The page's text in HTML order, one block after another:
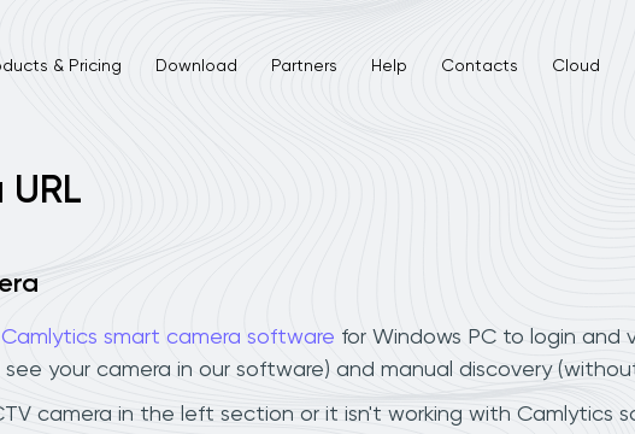
& Pricing Download Partners Help Contacts Cloud
Camlytics smart camera software for Windows PC to login and
your camera in our software) and manual discovery
camera in the left section or it isn't working with Camlytics